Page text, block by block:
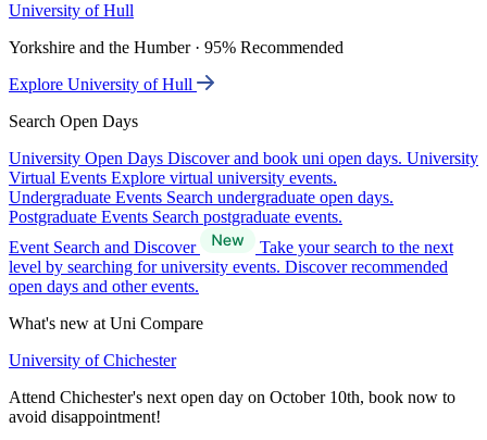
University of Hull
Yorkshire and the Humber · 95% Recommended
Explore University of Hull
Search Open Days
University Open Days Discover and book uni open days. University
Virtual Events Explore virtual university events.
Undergraduate Events Search undergraduate open days.
Postgraduate Events Search postgraduate events.
Event Search and Discover
Take your search to the next
level by searching for university events. Discover recommended
open days and other events.
What's new at Uni Compare
University of Chichester
Attend Chichester's next open day on October 10th, book now to
avoid disappointment!